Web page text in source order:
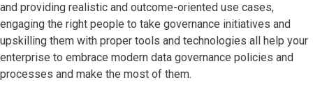
and providing realistic and outcome-oriented use cases,
engaging the right people to take governance initiatives and
upskilling them with proper tools and technologies all help your
enterprise to embrace modern data governance policies and
processes and make the most of them.